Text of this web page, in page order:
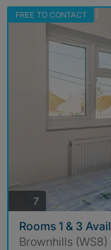
FREE TO CONTACT
7
Rooms 1 & 3
Brownhills (WS8)